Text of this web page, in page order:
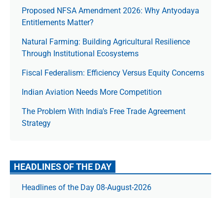
Proposed NFSA Amendment 2026: Why Antyodaya
Entitlements Matter?
Natural Farming: Building Agricultural Resilience
Through Institutional Ecosystems
Fiscal Federalism: Efficiency Versus Equity Concerns
Indian Aviation Needs More Competition
The Prob­lem With India’s Free Trade Agree­ment
Strategy
HEADLINES OF THE DAY
Headlines of the Day 08-August-2026